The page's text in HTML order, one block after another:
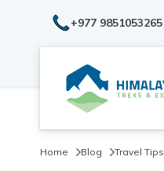
+977 9851053265
Home Blog Travel Tips